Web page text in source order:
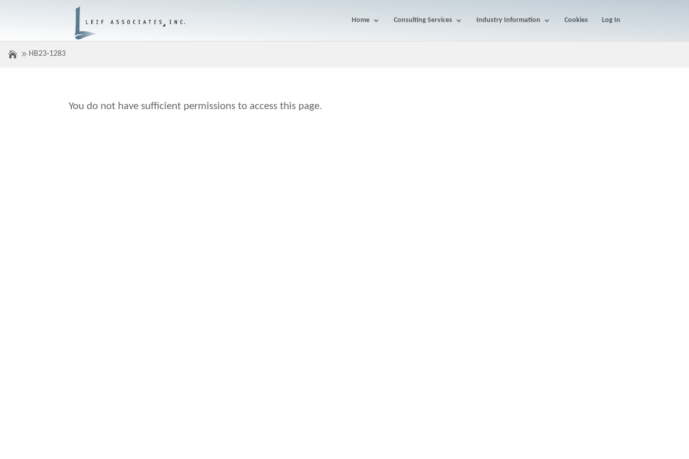
Home Consulting Services Industry Information Cookies Log In
HB23-1283
You do not have sufficient permissions to access this page.